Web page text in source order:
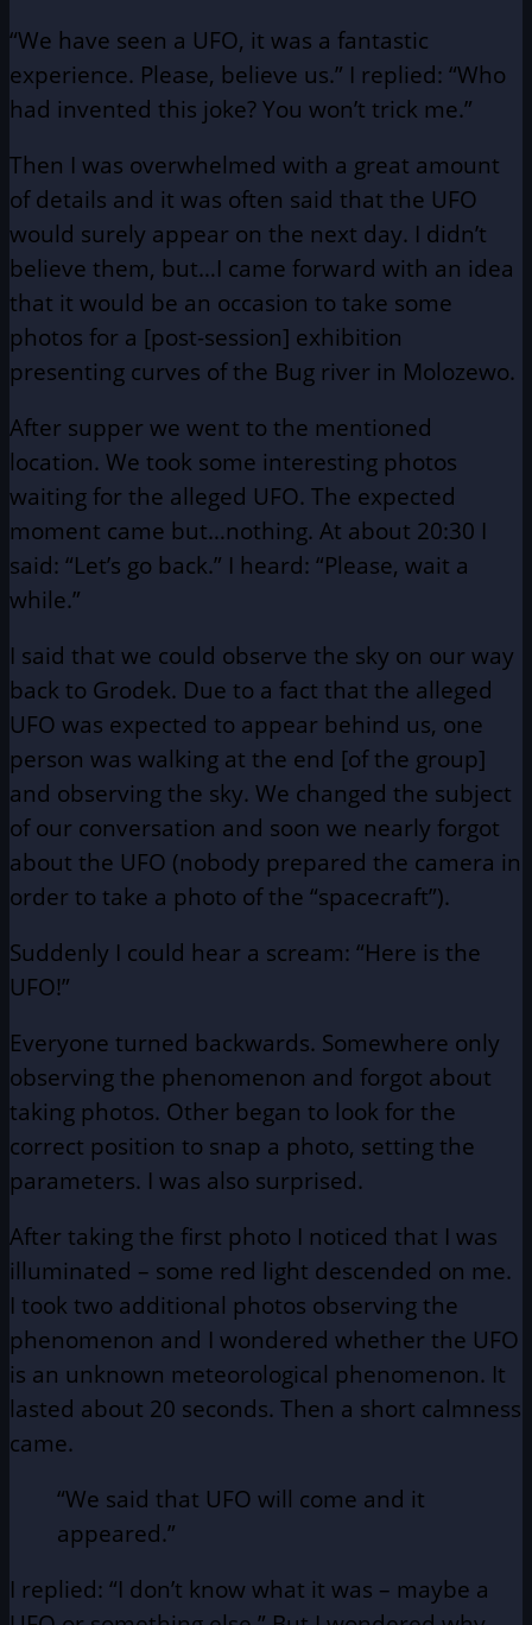
“We have seen a UFO, it was a fantastic
experience. Please, believe us.” I replied: “Who
had invented this joke? You won’t trick me.”
Then I was overwhelmed with a great amount
of details and it was often said that the UFO
would surely appear on the next day. I didn’t
believe them, but…I came forward with an idea
that it would be an occasion to take some
photos for a [post-session] exhibition
presenting curves of the Bug river in Molozewo.
After supper we went to the mentioned
location. We took some interesting photos
waiting for the alleged UFO. The expected
moment came but…nothing. At about 20:30 I
said: “Let’s go back.” I heard: “Please, wait a
while.”
I said that we could observe the sky on our way
back to Grodek. Due to a fact that the alleged
UFO was expected to appear behind us, one
person was walking at the end [of the group]
and observing the sky. We changed the subject
of our conversation and soon we nearly forgot
about the UFO (nobody prepared the camera in
order to take a photo of the “spacecraft”).
Suddenly I could hear a scream: “Here is the
UFO!”
Everyone turned backwards. Somewhere only
observing the phenomenon and forgot about
taking photos. Other began to look for the
correct position to snap a photo, setting the
parameters. I was also surprised.
After taking the first photo I noticed that I was
illuminated – some red light descended on me.
I took two additional photos observing the
phenomenon and I wondered whether the UFO
is an unknown meteorological phenomenon. It
lasted about 20 seconds. Then a short calmness
came.
“We said that UFO will come and it
appeared.”
I replied: “I don’t know what it was – maybe a